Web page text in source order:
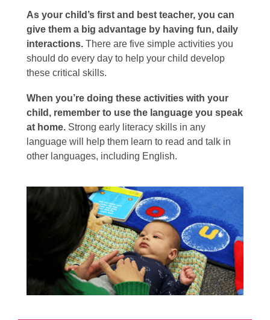
As your child’s first and best teacher, you can
give them a big advantage by having fun, daily
interactions. There are five simple activities you
should do every day to help your child develop
these critical skills.
When you’re doing these activities with your
child, remember to use the language you speak
at home. Strong early literacy skills in any
language will help them learn to read and talk in
other languages, including English.